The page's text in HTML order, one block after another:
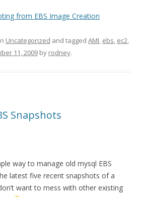
from EBS Image Creation
Uncategorized and tagged AMI, ebs, ec2,
11, 2009 by rodney.
Snapshots
way to manage old mysql EBS
latest five recent snapshots of a
want to mess with other existing